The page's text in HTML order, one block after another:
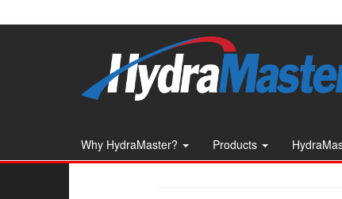
to
Why HydraMaster? Products